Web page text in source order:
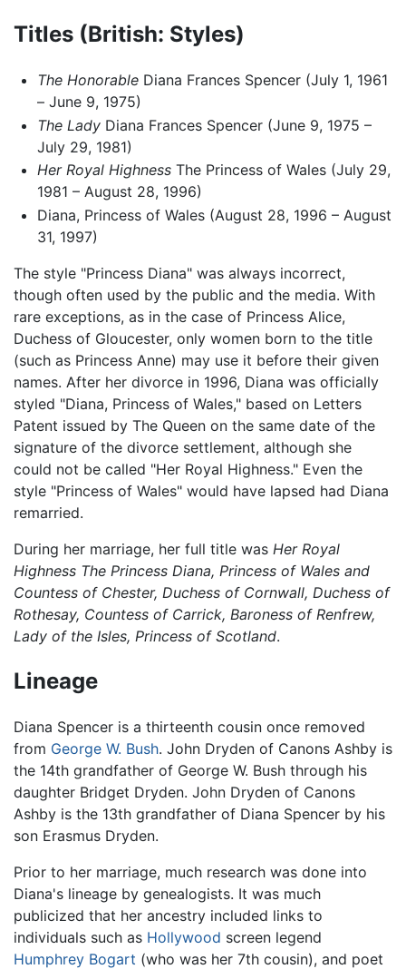
Titles (British: Styles)
The HonorableDiana Frances Spencer (July 1, 1961
– June 9, 1975)
The LadyDiana Frances Spencer (June 9, 1975 –
July 29, 1981)
Her Royal HighnessThe Princess of Wales (July 29,
1981 – August 28, 1996)
Diana, Princess of Wales (August 28, 1996 – August
31, 1997)
The style "Princess Diana" was always incorrect,
though often used by the public and the media. With
rare exceptions, as in the case of Princess Alice,
Duchess of Gloucester, only women born to the title
(such as Princess Anne) may use it before their given
names. After her divorce in 1996, Diana was officially
styled "Diana, Princess of Wales," based on Letters
Patent issued by The Queen on the same date of the
signature of the divorce settlement, although she
could not be called "Her Royal Highness." Even the
style "Princess of Wales" would have lapsed had Diana
remarried.
During her marriage, her full title was Her Royal
Highness The Princess Diana, Princess of Wales and
Countess of Chester, Duchess of Cornwall, Duchess of
Rothesay, Countess of Carrick, Baroness of Renfrew,
Lady of the Isles, Princess of Scotland.
Lineage
Diana Spencer is a thirteenth cousin once removed
from George W. Bush. John Dryden of Canons Ashby is
the 14th grandfather of George W. Bush through his
daughter Bridget Dryden. John Dryden of Canons
Ashby is the 13th grandfather of Diana Spencer by his
son Erasmus Dryden.
Prior to her marriage, much research was done into
Diana's lineage by genealogists. It was much
publicized that her ancestry included links to
individuals such as Hollywood screen legend
Humphrey Bogart (who was her 7th cousin), and poet